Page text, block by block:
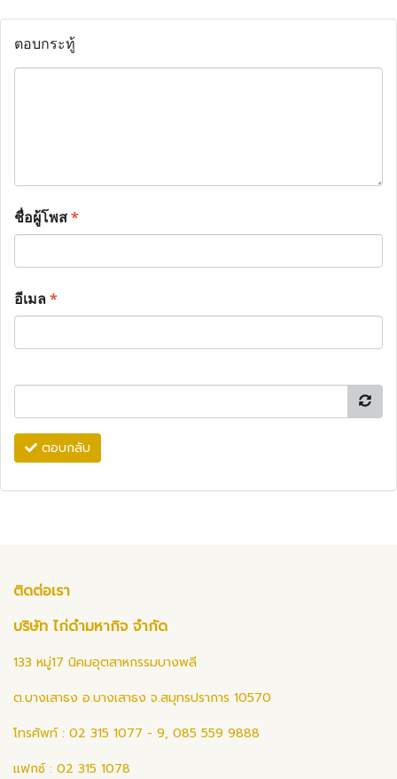
ตอบกระทู้
ชื่อผู้โพส*
อีเมล*
ตอบกลับ
ติดต่อเรา
บริษัท ไก่ดำมหากิจ จำกัด
133 หมู่17 นิคมอุตสาหกรรมบางพลี
ต.บางเสาธง อ.บางเสาธง จ.สมุทรปราการ 10570
โทรศัพท์ : 02 315 1077 - 9, 085 559 9888
แฟกซ์ : 02 315 1078